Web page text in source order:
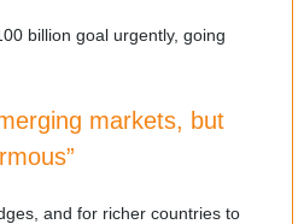
billion goal urgently, going
markets, but
and for richer countries to